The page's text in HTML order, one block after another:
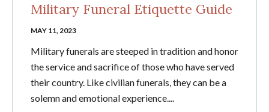
Military Funeral Etiquette Guide
MAY 11, 2023
Military funerals are steeped in tradition and honor
the service and sacrifice of those who have served
their country. Like civilian funerals, they can be a
solemn and emotional experience....